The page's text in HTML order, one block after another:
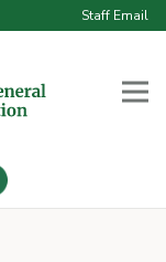
Staff Email